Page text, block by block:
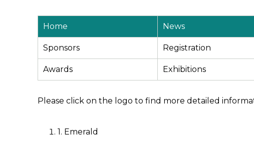
Home News
Sponsors Registration
Awards Exhibitions
Please click on the logo to find more detailed
1. Emerald